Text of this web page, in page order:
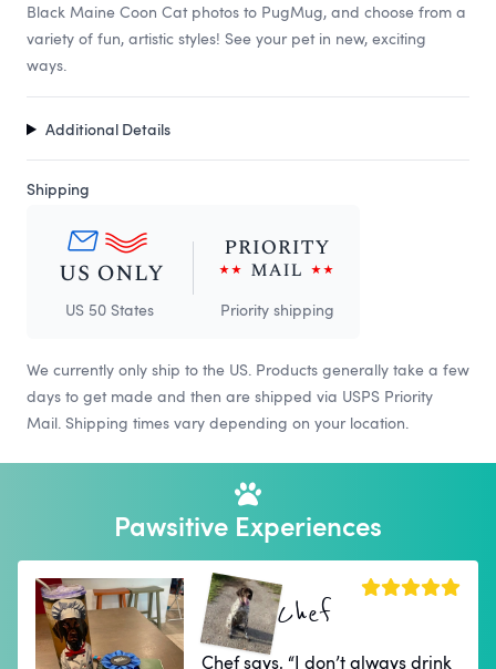
Black Maine Coon Cat photos to PugMug, and choose from a
variety of fun, artistic styles! See your pet in new, exciting
ways.
Additional Details
Shipping
US 50 States Priority shipping
We currently only ship to the US. Products generally take a few
days to get made and then are shipped via USPS Priority
Mail. Shipping times vary depending on your location.
Pawsitive Experiences
Chef
Chef says, “I don’t always drink